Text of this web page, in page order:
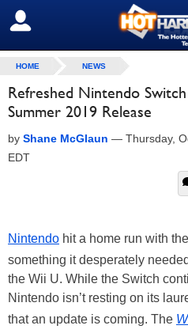
SIGN OUT
HOME NEWS
Refreshed Nintendo
Summer 2019 Release
by Shane McGlaun — Thursday,
EDT
Nintendo hit a home run with the
something it desperately
the Wii U. While the Switch
Nintendo isn’t resting on its
that an update is coming. The